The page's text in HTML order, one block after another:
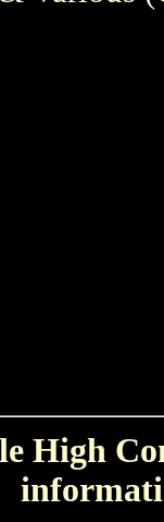
High